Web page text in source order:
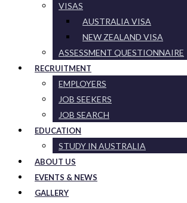
VISAS
AUSTRALIA VISA
NEW ZEALAND VISA
ASSESSMENT QUESTIONNAIRE
RECRUITMENT
EMPLOYERS
JOB SEEKERS
JOB SEARCH
EDUCATION
STUDY IN AUSTRALIA
ABOUT US
EVENTS & NEWS
GALLERY